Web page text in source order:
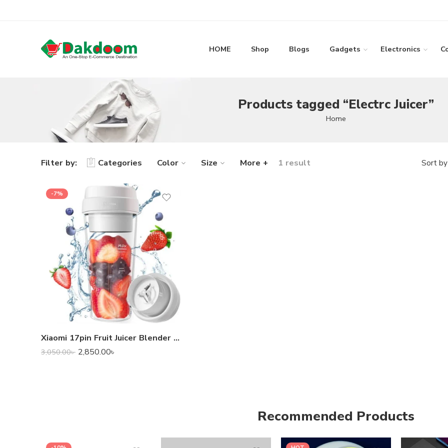
HOME Shop Blogs Gadgets Electronics
Products tagged “Electrc Juicer”
Home
Filter by: Categories Color Size More + 1 result Sort by
-7%
Xiaomi 17pin Fruit Juicer Blender (300 ml)
3,050.00৳ 2,850.00৳
Recommended Products